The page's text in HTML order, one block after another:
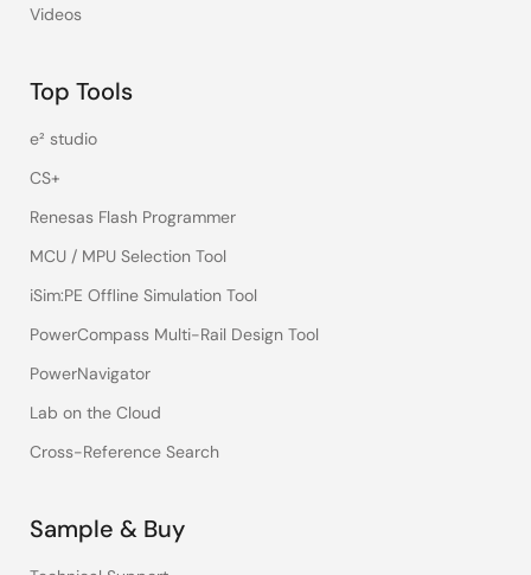
Videos
Top Tools
e² studio
CS+
Renesas Flash Programmer
MCU / MPU Selection Tool
iSim:PE Offline Simulation Tool
PowerCompass Multi-Rail Design Tool
PowerNavigator
Lab on the Cloud
Cross-Reference Search
Sample & Buy